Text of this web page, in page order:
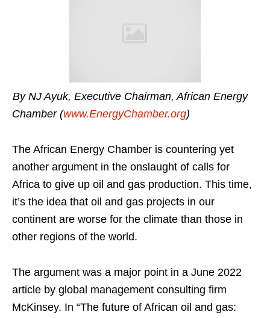
By NJ Ayuk, Executive Chairman, African Energy
Chamber (www.EnergyChamber.org)
The African Energy Chamber is countering yet
another argument in the onslaught of calls for
Africa to give up oil and gas production. This time,
it’s the idea that oil and gas projects in our
continent are worse for the climate than those in
other regions of the world.
The argument was a major point in a June 2022
article by global management consulting firm
McKinsey. In “The future of African oil and gas: